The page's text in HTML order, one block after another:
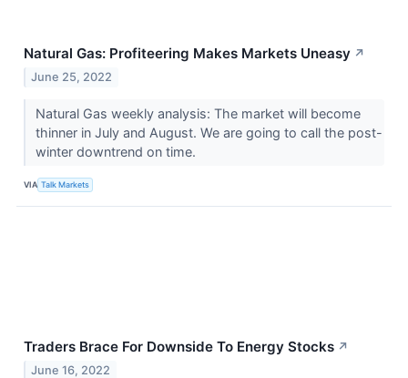
Natural Gas: Profiteering Makes Markets Uneasy ↗
June 25, 2022
Natural Gas weekly analysis: The market will become
thinner in July and August. We are going to call the post-
winter downtrend on time.
VIA Talk Markets
Traders Brace For Downside To Energy Stocks ↗
June 16, 2022